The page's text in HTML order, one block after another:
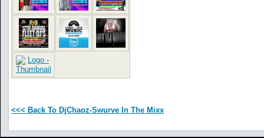
<<< Back To DjChaoz-Swurve In The Mixx